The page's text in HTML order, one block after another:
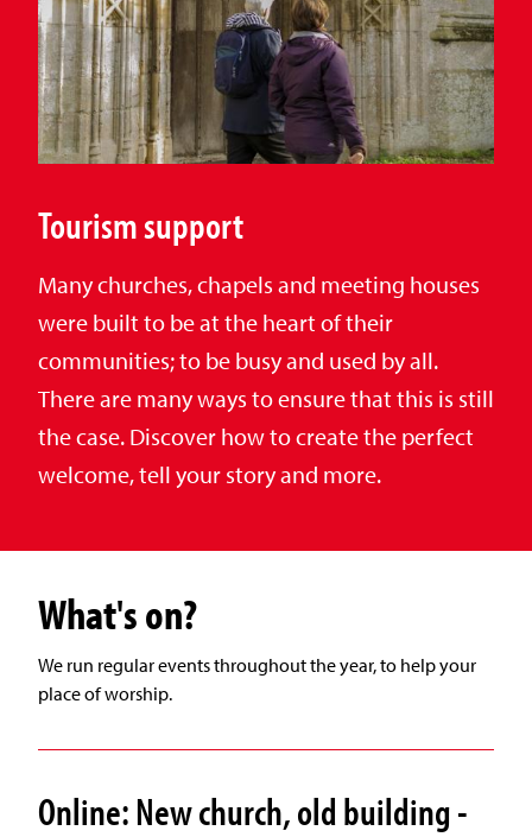
Tourism support
Many churches, chapels and meeting houses
were built to be at the heart of their
communities; to be busy and used by all.
There are many ways to ensure that this is still
the case. Discover how to create the perfect
welcome, tell your story and more.
What's on?
We run regular events throughout the year, to help your
place of worship.
Online: New church, old building -